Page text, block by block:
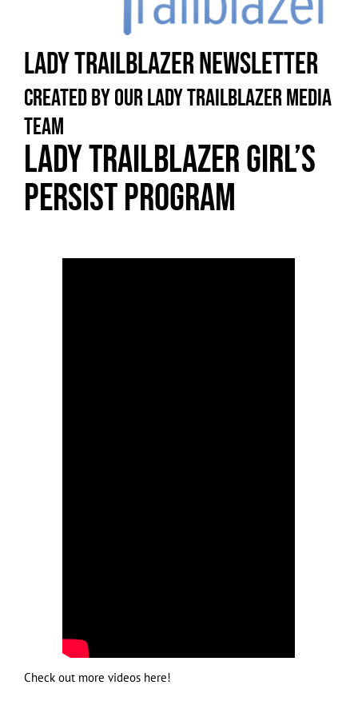
Lady Trailblazer Newsletter
Created by our Lady Trailblazer Media
Team
Lady Trailblazer Girl’s
Persist Program
Check out more videos here!